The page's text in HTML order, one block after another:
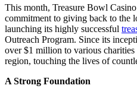
This month, Treasure Bowl
commitment to giving back to the
launching its highly successful
Outreach Program. Since its
over $1 million to various
region, touching the lives of
A Strong Foundation